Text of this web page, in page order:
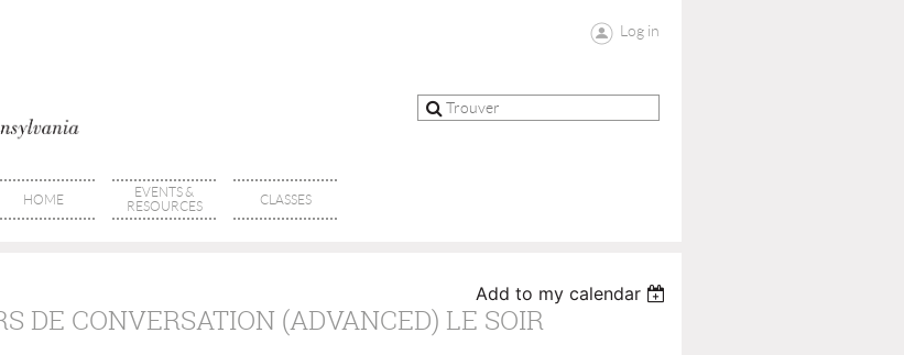
Log in
HOME
EVENTS &
RESOURCES
CLASSES
Add to my calendar
DE CONVERSATION (ADVANCED) LE SOIR